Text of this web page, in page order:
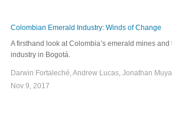
Colombian Emerald Industry: Winds of Change
A firsthand look at Colombia’s emerald mines
industry in Bogotá.
Darwin Fortaleché, Andrew Lucas, Jonathan
Nov 9, 2017